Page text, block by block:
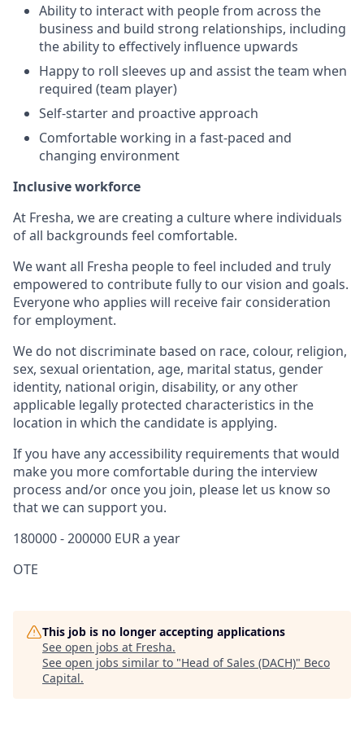
Ability to interact with people from across the
business and build strong relationships, including
the ability to effectively influence upwards
Happy to roll sleeves up and assist the team when
required (team player)
Self-starter and proactive approach
Comfortable working in a fast-paced and
changing environment
Inclusive workforce
At Fresha, we are creating a culture where individuals
of all backgrounds feel comfortable.
We want all Fresha people to feel included and truly
empowered to contribute fully to our vision and goals.
Everyone who applies will receive fair consideration
for employment.
We do not discriminate based on race, colour, religion,
sex, sexual orientation, age, marital status, gender
identity, national origin, disability, or any other
applicable legally protected characteristics in the
location in which the candidate is applying.
If you have any accessibility requirements that would
make you more comfortable during the interview
process and/or once you join, please let us know so
that we can support you.
180000 - 200000 EUR a year
OTE
This job is no longer accepting applications
See open jobs at Fresha.
See open jobs similar to "Head of Sales (DACH)" Beco
Capital.